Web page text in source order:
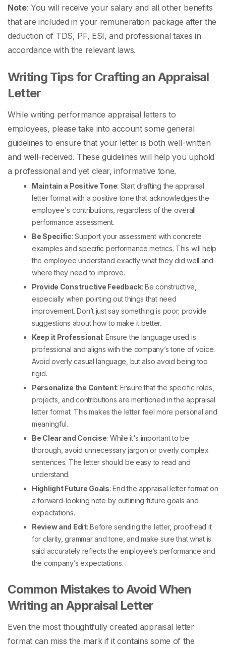
Note: You will receive your salary and all other benefits
that are included in your remuneration package after the
deduction of TDS, PF, ESI, and professional taxes in
accordance with the relevant laws.
Writing Tips for Crafting an Appraisal
Letter
While writing performance appraisal letters to
employees, please take into account some general
guidelines to ensure that your letter is both well-written
and well-received. These guidelines will help you uphold
a professional and yet clear, informative tone.
Maintain a Positive Tone: Start drafting theappraisal
letter formatwith a positive tone that acknowledges the
employee's contributions, regardless of the overall
performance assessment.
Be Specific: Support your assessment with concrete
examples and specific performance metrics. This will help
the employee understand exactly what they did well and
where they need to improve.
Provide Constructive Feedback: Be constructive,
especially when pointing out things that need
improvement. Don’t just say something is poor; provide
suggestions about how to make it better.
Keep it Professional: Ensure the language used is
professional and aligns with the company’s tone of voice.
Avoid overly casual language, but also avoid being too
rigid.
Personalize the Content: Ensure that the specific roles,
projects, and contributions are mentioned in theappraisal
letter format. This makes the letter feel more personal and
meaningful.
Be Clear and Concise: While it's important to be
thorough, avoid unnecessary jargon or overly complex
sentences. The letter should be easy to read and
understand.
Highlight Future Goals: End theappraisal letter formaton
a forward-looking note by outlining future goals and
expectations.
Review and Edit: Before sending the letter, proofread it
for clarity, grammar and tone, and make sure that what is
said accurately reflects the employee’s performance and
the company’s expectations.
Common Mistakes to Avoid When
Writing an Appraisal Letter
Even the most thoughtfully created appraisal letter
format can miss the mark if it contains some of the